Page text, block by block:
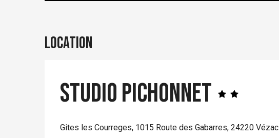
Location
Studio Pichonnet
Gites les Courreges, 1015 Route des Gabarres, 24220 Vézac